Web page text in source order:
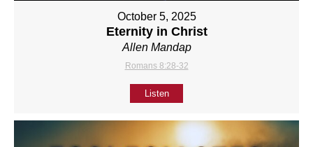
October 5, 2025
Eternity in Christ
Allen Mandap
Romans 8:28-32
Listen